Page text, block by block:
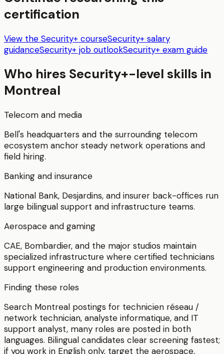
certification
View the Security+ courseSecurity+ salary
guidanceSecurity+ job outlookSecurity+ exam guide
Who hires Security+-level skills in
Montreal
Telecom and media
Bell's headquarters and the surrounding telecom
ecosystem anchor steady network operations and
field hiring.
Banking and insurance
National Bank, Desjardins, and insurer back-offices run
large bilingual support and infrastructure teams.
Aerospace and gaming
CAE, Bombardier, and the major studios maintain
specialized infrastructure where certified technicians
support engineering and production environments.
Finding these roles
Search Montreal postings for technicien réseau /
network technician, analyste informatique, and IT
support analyst, many roles are posted in both
languages. Bilingual candidates clear screening fastest;
if you work in English only, target the aerospace,